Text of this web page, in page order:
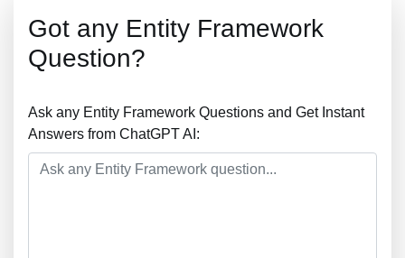
Got any Entity Framework
Question?
Ask any Entity Framework Questions and Get Instant
Answers from ChatGPT AI: